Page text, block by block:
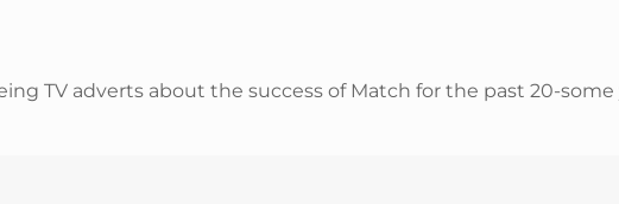
TV adverts about the success of Match for the past 20-some